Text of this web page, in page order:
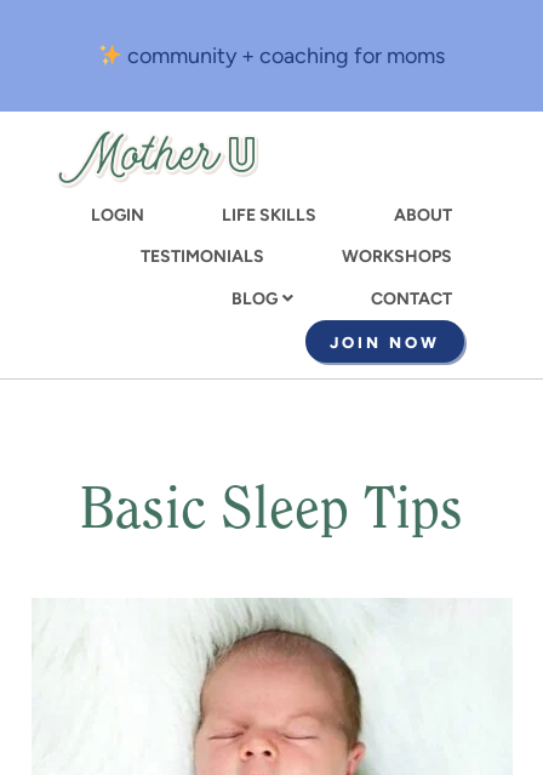
content
community + coaching for moms
LOGIN LIFE SKILLS
ABOUT
TESTIMONIALS
WORKSHOPS
BLOG CONTACT
JOIN NOW
Basic Sleep Tips